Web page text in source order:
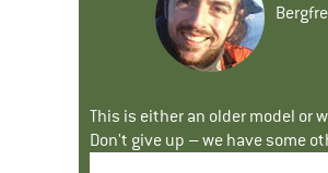
This is either an older model or
Don't give up – we have some